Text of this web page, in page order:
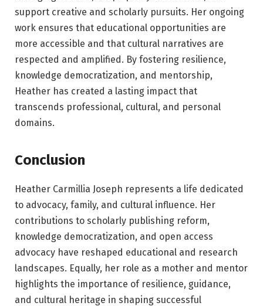
support creative and scholarly pursuits. Her ongoing
work ensures that educational opportunities are
more accessible and that cultural narratives are
respected and amplified. By fostering resilience,
knowledge democratization, and mentorship,
Heather has created a lasting impact that
transcends professional, cultural, and personal
domains.
Conclusion
Heather Carmillia Joseph represents a life dedicated
to advocacy, family, and cultural influence. Her
contributions to scholarly publishing reform,
knowledge democratization, and open access
advocacy have reshaped educational and research
landscapes. Equally, her role as a mother and mentor
highlights the importance of resilience, guidance,
and cultural heritage in shaping successful